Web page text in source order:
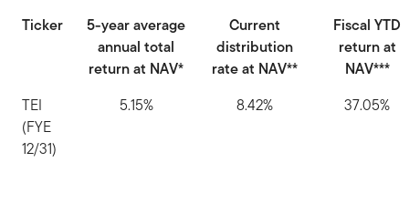
Ticker
5-year average
annual total
return at NAV*
Current
distribution
rate at NAV**
Fiscal YTD
return at
NAV***
TEI
(FYE
12/31)
5.15% 8.42% 37.05%